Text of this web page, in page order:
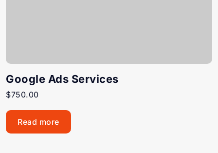
Google Ads Services
$750.00
Read more